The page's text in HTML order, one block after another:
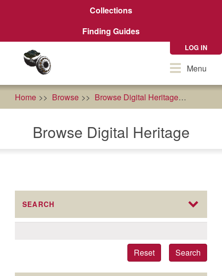
Collections
Finding Guides
LOG IN
ToggleMenu
Home Browse Browse Digital Heritage
Browse Digital Heritage
SEARCH
Search
Reset